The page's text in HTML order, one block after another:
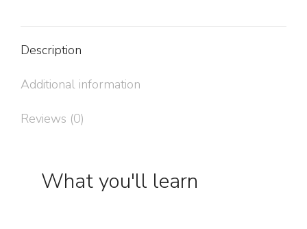
Description
Additional information
Reviews (0)
What you'll learn